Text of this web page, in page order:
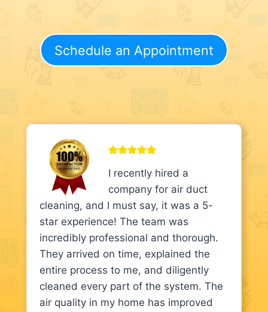
Schedule an Appointment
I recently hired a
company for air duct
cleaning, and I must say, it was a 5-
star experience! The team was
incredibly professional and thorough.
They arrived on time, explained the
entire process to me, and diligently
cleaned every part of the system. The
air quality in my home has improved